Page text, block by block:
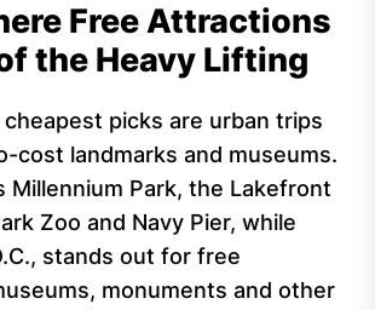
Free Attractions
the Heavy Lifting
picks are urban trips
cost landmarks and museums.
Millennium Park, the Lakefront
Zoo and Navy Pier, while
stands out for free
monuments and other